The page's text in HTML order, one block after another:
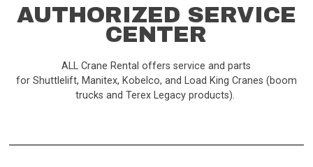
AUTHORIZED SERVICE
CENTER
ALL Crane Rental offers service and parts
for Shuttlelift, Manitex, Kobelco, and Load King Cranes (boom
trucks and Terex Legacy products).